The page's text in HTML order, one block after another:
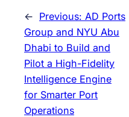
← Previous: AD Ports
Group and NYU Abu
Dhabi to Build and
Pilot a High-Fidelity
Intelligence Engine
for Smarter Port
Operations